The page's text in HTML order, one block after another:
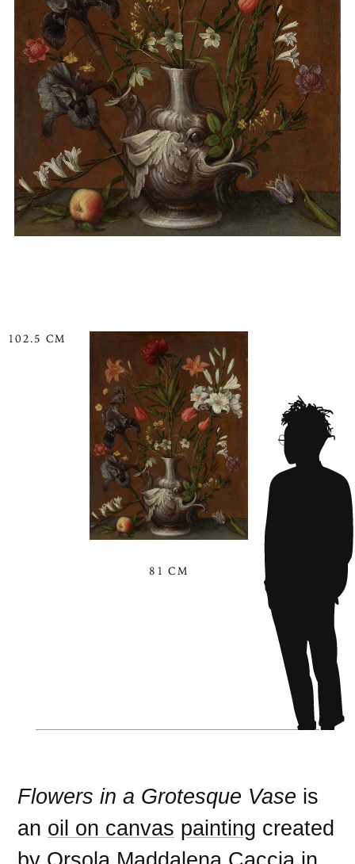
102.5 CM
81 CM
Flowers in a Grotesque Vase is
an oil on canvas painting created